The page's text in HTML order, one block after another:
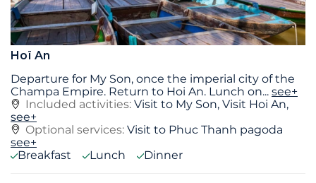
Hoï An
Departure for My Son, once the imperial city of the
Champa Empire. Return to Hoi An. Lunch on... see+
Included activities: Visit to My Son, Visit Hoi An,
see+
Optional services: Visit to Phuc Thanh pagoda
see+
Breakfast
Lunch Dinner